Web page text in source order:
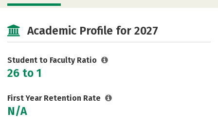
Rankings Careers
Academic Profile for 2027
Student to Faculty Ratio
26 to 1
First Year Retention Rate
N/A